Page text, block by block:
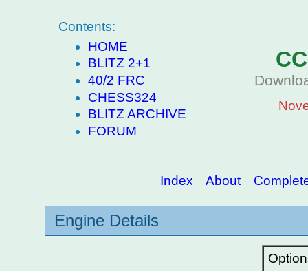
Contents:
HOME
BLITZ 2+1
40/2 FRC
CHESS324
BLITZ ARCHIVE
FORUM
Index About
Engine Details